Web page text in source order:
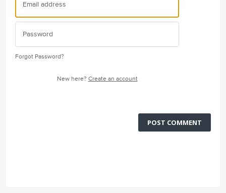
Forgot Password?
New here? Create an account
POST COMMENT